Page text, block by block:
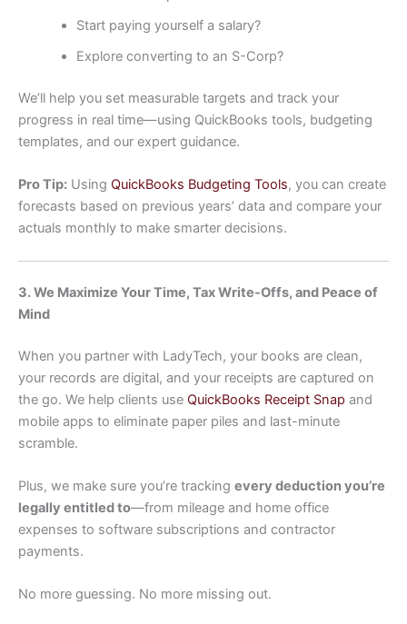
Start paying yourself a salary?
Explore converting to an S-Corp?
We’ll help you set measurable targets and track your
progress in real time—using QuickBooks tools, budgeting
templates, and our expert guidance.
Pro Tip: Using QuickBooks Budgeting Tools, you can create
forecasts based on previous years’ data and compare your
actuals monthly to make smarter decisions.
3. We Maximize Your Time, Tax Write-Offs, and Peace of
Mind
When you partner with LadyTech, your books are clean,
your records are digital, and your receipts are captured on
the go. We help clients use QuickBooks Receipt Snap and
mobile apps to eliminate paper piles and last-minute
scramble.
Plus, we make sure you’re tracking every deduction you’re
legally entitled to—from mileage and home office
expenses to software subscriptions and contractor
payments.
No more guessing. No more missing out.